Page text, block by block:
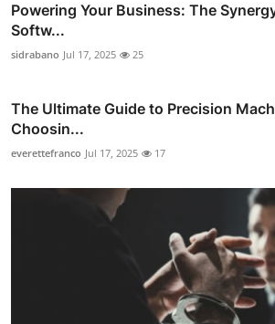
Powering Your Business: The
Softw...
sidrabano Jul 17, 2025 25
The Ultimate Guide to Precision
Choosin...
everettefranco Jul 17, 2025 17